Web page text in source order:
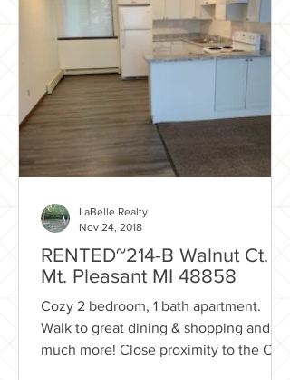
RENTED~214-B Walnut Ct.
Mt. Pleasant MI 48858
Cozy 2 bedroom, 1 bath apartment.
Walk to great dining & shopping and
much more! Close proximity to the City
LaBelle Realty
Nov 24, 2018